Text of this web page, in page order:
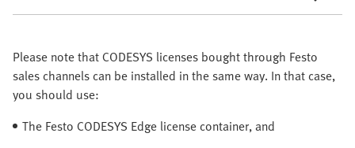
Please note that CODESYS licenses bought through Festo
sales channels can be installed in the same way. In that case,
you should use:
The Festo CODESYS Edge license container, and